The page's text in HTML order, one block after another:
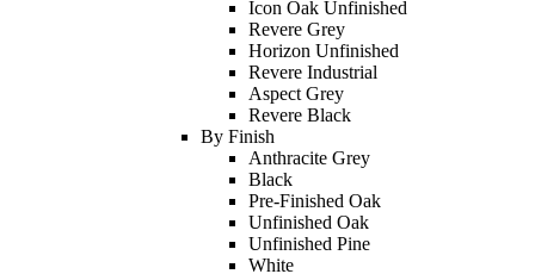
Icon Oak Unfinished
Revere Grey
Horizon Unfinished
Revere Industrial
Aspect Grey
Revere Black
By Finish
Anthracite Grey
Black
Pre-Finished Oak
Unfinished Oak
Unfinished Pine
White